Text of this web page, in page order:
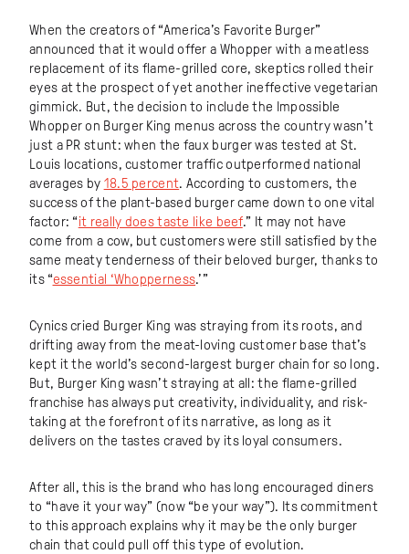
When the creators of “America’s Favorite Burger”
announced that it would offer a Whopper with a meatless
replacement of its flame-grilled core, skeptics rolled their
eyes at the prospect of yet another ineffective vegetarian
gimmick. But, the decision to include the Impossible
Whopper on Burger King menus across the country wasn’t
just a PR stunt: when the faux burger was tested at St.
Louis locations, customer traffic outperformed national
averages by 18.5 percent. According to customers, the
success of the plant-based burger came down to one vital
factor: “it really does taste like beef.” It may not have
come from a cow, but customers were still satisfied by the
same meaty tenderness of their beloved burger, thanks to
its “essential ‘Whopperness.’”
Cynics cried Burger King was straying from its roots, and
drifting away from the meat-loving customer base that’s
kept it the world’s second-largest burger chain for so long.
But, Burger King wasn’t straying at all: the flame-grilled
franchise has always put creativity, individuality, and risk-
taking at the forefront of its narrative, as long as it
delivers on the tastes craved by its loyal consumers.
After all, this is the brand who has long encouraged diners
to “have it your way” (now “be your way”). Its commitment
to this approach explains why it may be the only burger
chain that could pull off this type of evolution.